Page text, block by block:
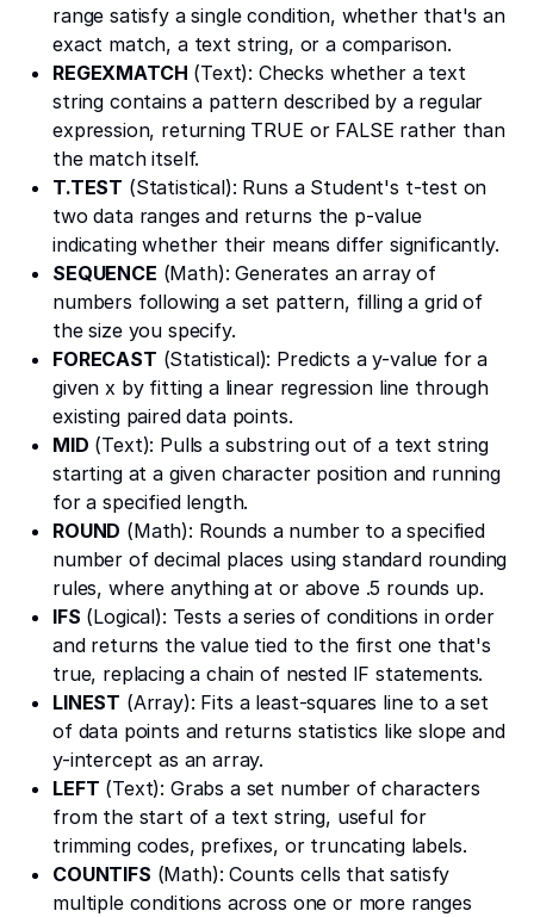
range satisfy a single condition, whether that's an
exact match, a text string, or a comparison.
REGEXMATCH (Text): Checks whether a text
string contains a pattern described by a regular
expression, returning TRUE or FALSE rather than
the match itself.
T.TEST (Statistical): Runs a Student's t-test on
two data ranges and returns the p-value
indicating whether their means differ significantly.
SEQUENCE (Math): Generates an array of
numbers following a set pattern, filling a grid of
the size you specify.
FORECAST (Statistical): Predicts a y-value for a
given x by fitting a linear regression line through
existing paired data points.
MID (Text): Pulls a substring out of a text string
starting at a given character position and running
for a specified length.
ROUND (Math): Rounds a number to a specified
number of decimal places using standard rounding
rules, where anything at or above .5 rounds up.
IFS (Logical): Tests a series of conditions in order
and returns the value tied to the first one that's
true, replacing a chain of nested IF statements.
LINEST (Array): Fits a least-squares line to a set
of data points and returns statistics like slope and
y-intercept as an array.
LEFT (Text): Grabs a set number of characters
from the start of a text string, useful for
trimming codes, prefixes, or truncating labels.
COUNTIFS (Math): Counts cells that satisfy
multiple conditions across one or more ranges